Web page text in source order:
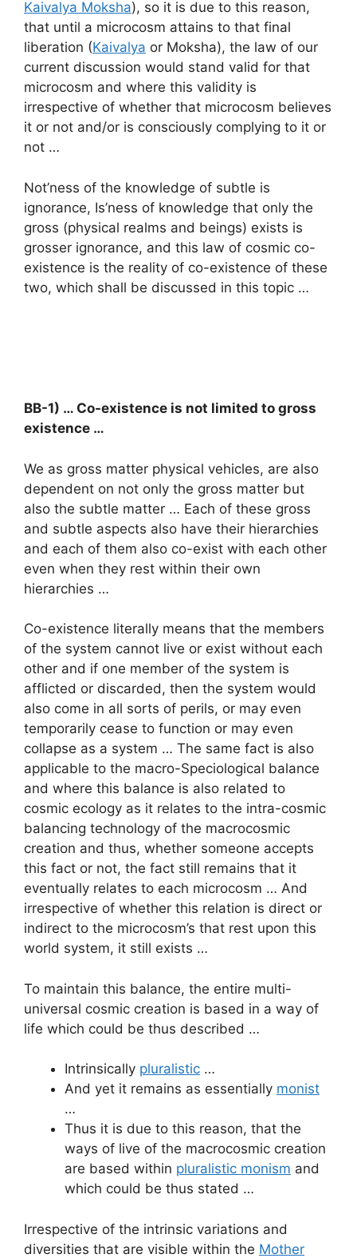
Kaivalya Moksha), so it is due to this reason,
that until a microcosm attains to that final
liberation (Kaivalya or Moksha), the law of our
current discussion would stand valid for that
microcosm and where this validity is
irrespective of whether that microcosm believes
it or not and/or is consciously complying to it or
not …
Not’ness of the knowledge of subtle is
ignorance, Is’ness of knowledge that only the
gross (physical realms and beings) exists is
grosser ignorance, and this law of cosmic co-
existence is the reality of co-existence of these
two, which shall be discussed in this topic …
BB-1) … Co-existence is not limited to gross
existence …
We as gross matter physical vehicles, are also
dependent on not only the gross matter but
also the subtle matter … Each of these gross
and subtle aspects also have their hierarchies
and each of them also co-exist with each other
even when they rest within their own
hierarchies …
Co-existence literally means that the members
of the system cannot live or exist without each
other and if one member of the system is
afflicted or discarded, then the system would
also come in all sorts of perils, or may even
temporarily cease to function or may even
collapse as a system … The same fact is also
applicable to the macro-Speciological balance
and where this balance is also related to
cosmic ecology as it relates to the intra-cosmic
balancing technology of the macrocosmic
creation and thus, whether someone accepts
this fact or not, the fact still remains that it
eventually relates to each microcosm … And
irrespective of whether this relation is direct or
indirect to the microcosm’s that rest upon this
world system, it still exists …
To maintain this balance, the entire multi-
universal cosmic creation is based in a way of
life which could be thus described …
Intrinsically pluralistic …
And yet it remains as essentially monist
…
Thus it is due to this reason, that the
ways of live of the macrocosmic creation
are based within pluralistic monism and
which could be thus stated …
Irrespective of the intrinsic variations and
diversities that are visible within the Mother